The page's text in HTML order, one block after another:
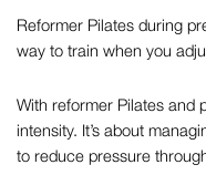
Reformer Pilates during
way to train when you
With reformer Pilates and
intensity. It’s about
to reduce pressure